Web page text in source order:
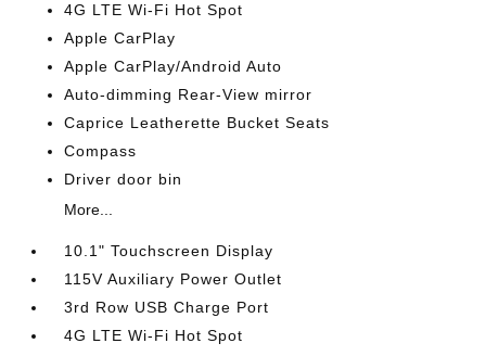
4G LTE Wi-Fi Hot Spot
Apple CarPlay
Apple CarPlay/Android Auto
Auto-dimming Rear-View mirror
Caprice Leatherette Bucket Seats
Compass
Driver door bin
More...
10.1" Touchscreen Display
115V Auxiliary Power Outlet
3rd Row USB Charge Port
4G LTE Wi-Fi Hot Spot